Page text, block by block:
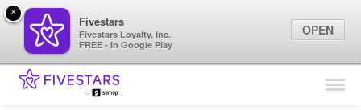
Find Locations
×
Fivestars
Fivestars Loyalty, Inc.
FREE - In Google Play
OPEN